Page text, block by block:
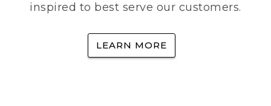
inspired to best serve our customers.
LEARN MORE